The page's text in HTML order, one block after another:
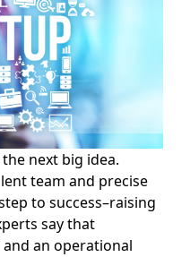
next big idea.
team and precise
to success–raising
say that
an operational